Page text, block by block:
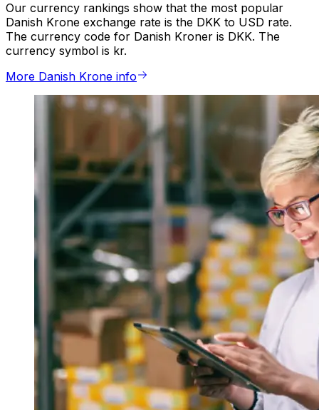
Our currency rankings show that the most popular
Danish Krone exchange rate is the DKK to USD rate.
The currency code for Danish Kroner is DKK. The
currency symbol is kr.
More Danish Krone info